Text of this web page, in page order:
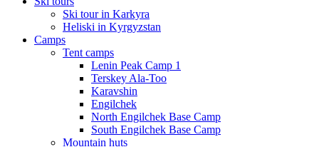
Ski tour in Karkyra
Heliski in Kyrgyzstan
Camps
Tent camps
Lenin Peak Camp 1
Terskey Ala-Too
Karavshin
Engilchek
North Engilchek Base Camp
South Engilchek Base Camp
Mountain huts